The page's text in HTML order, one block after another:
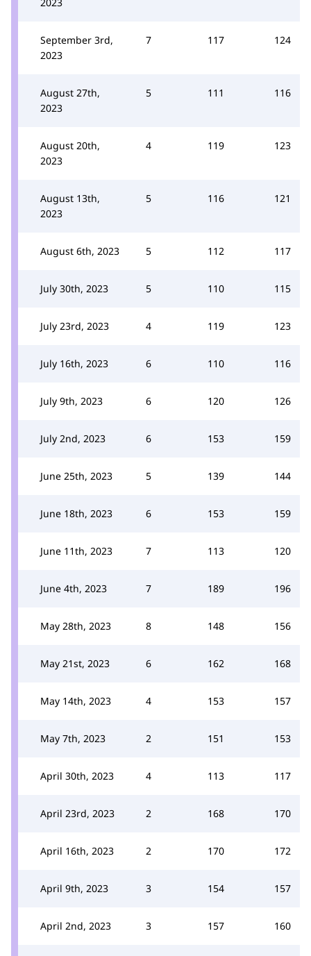
September 3rd,
2023
7 117 124
August 27th,
2023
5 111 116
August 20th,
2023
4 119 123
August 13th,
2023
5 116 121
August 6th, 2023 5 112 117
July 30th, 2023 5 110 115
July 23rd, 2023 4 119 123
July 16th, 2023 6 110 116
July 9th, 2023 6 120 126
July 2nd, 2023 6 153 159
June 25th, 2023 5 139 144
June 18th, 2023 6 153 159
June 11th, 2023 7 113 120
June 4th, 2023 7 189 196
May 28th, 2023 8 148 156
May 21st, 2023 6 162 168
May 14th, 2023 4 153 157
May 7th, 2023 2 151 153
April 30th, 2023 4 113 117
April 23rd, 2023 2 168 170
April 16th, 2023 2 170 172
April 9th, 2023 3 154 157
April 2nd, 2023 3 157 160